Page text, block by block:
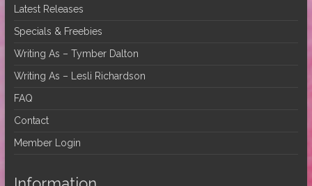
Latest Releases
Specials & Freebies
Writing As – Tymber Dalton
Writing As – Lesli Richardson
FAQ
Contact
Member Login